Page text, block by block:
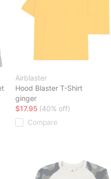
Airblaster
Hood Blaster T-Shirt
ginger
$17.95 (40% off)
Compare